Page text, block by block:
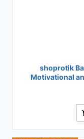
shoprotik
Motivational